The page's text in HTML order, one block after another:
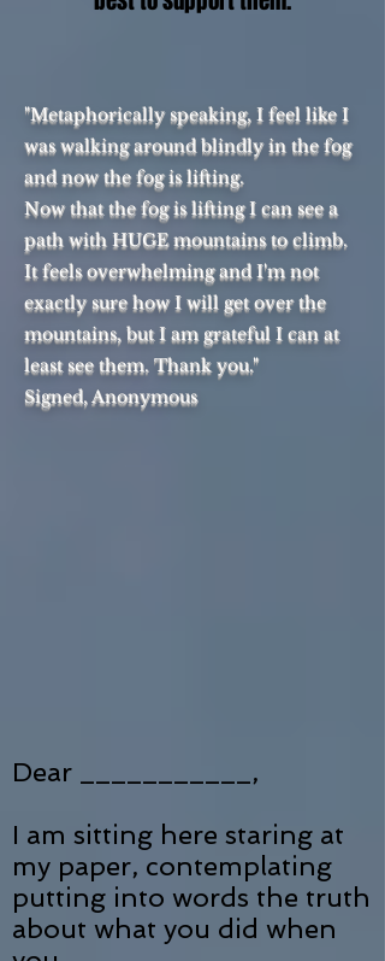
"Metaphorically speaking, I feel like I
was walking around blindly in the fog
and now the fog is lifting.
Now that the fog is lifting I can see a
path with HUGE mountains to climb.
It feels overwhelming and I'm not
exactly sure how I will get over the
mountains, but I am grateful I can at
least see them. Thank you."
Signed, Anonymous
Dear ___________,
I am sitting here staring at
my paper, contemplating
putting into words the truth
about what you did when